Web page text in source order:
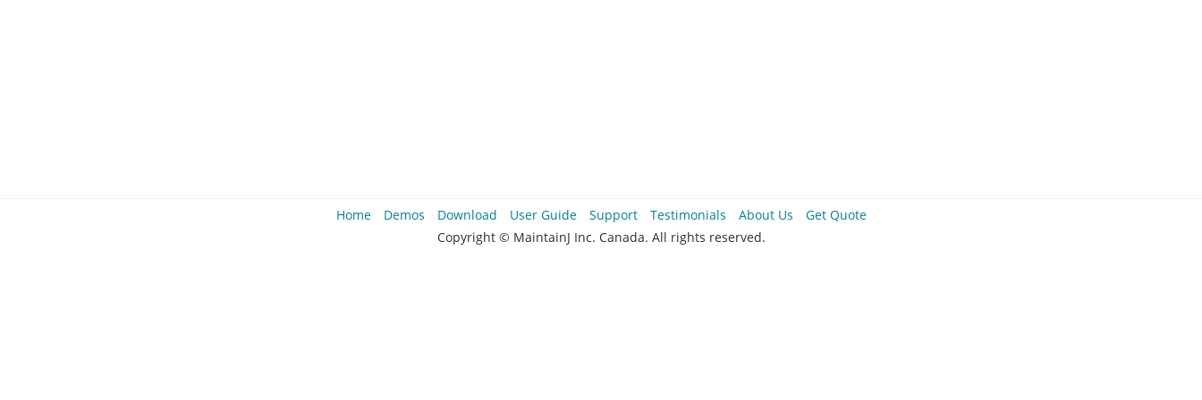
Home Demos Download User Guide Support Testimonials About Us
Get Quote
Copyright © MaintainJ Inc. Canada. All rights reserved.